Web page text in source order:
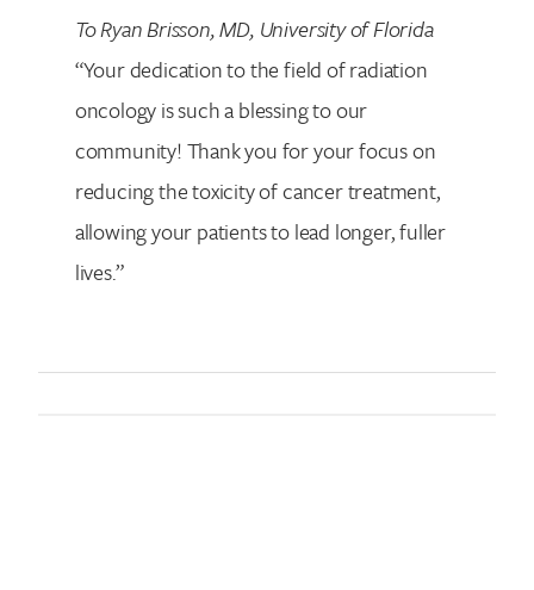
To Ryan Brisson, MD, University of Florida
“Your dedication to the field of radiation
oncology is such a blessing to our
community! Thank you for your focus on
reducing the toxicity of cancer treatment,
allowing your patients to lead longer, fuller
lives.”